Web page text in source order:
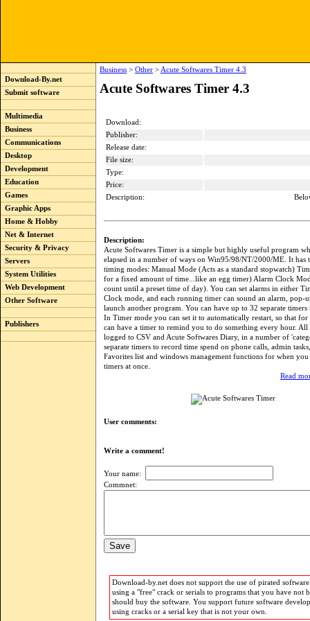
Download-By.net
Submit software
Multimedia
Business
Communications
Desktop
Development
Education
Games
Graphic Apps
Home & Hobby
Net & Internet
Security & Privacy
Servers
System Utilities
Web Development
Other Software
Publishers
Business > Other > Acute Softwares Timer 4.3
Acute Softwares Timer 4.3
Download:
Publisher:
Release date:
File size:
Type:
Price:
Description:
Description:
Acute Softwares Timer is a simple but highly useful program
elapsed in a number of ways on Win95/98/NT/2000/ME. It has
timing modes: Manual Mode (Acts as a standard stopwatch)
for a fixed amount of time...like an egg timer) Alarm Clock
count until a preset time of day). You can set alarms in either
Clock mode, and each running timer can sound an alarm, pop-
launch another program. You can have up to 32 separate
In Timer mode you can set it to automatically restart, so that for
can have a timer to remind you to do something every hour. All
logged to CSV and Acute Softwares Diary, in a number of
separate timers to record time spend on phone calls, admin
Favorites list and windows management functions for when you
timers at once.
Read
User comments:
Write a comment!
Your name:
Commnet:
Download-by.net does not support the use of pirated
using a "free" crack or serials to programs that you have not
should buy the software. You support future software
using cracks or a serial key that is not your own.